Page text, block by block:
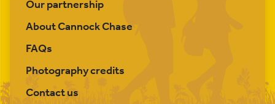
Our partnership
About Cannock Chase
FAQs
Photography credits
Contact us